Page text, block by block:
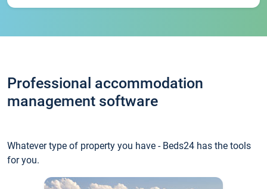
Professional accommodation
management software
Whatever type of property you have - Beds24 has the tools
for you.